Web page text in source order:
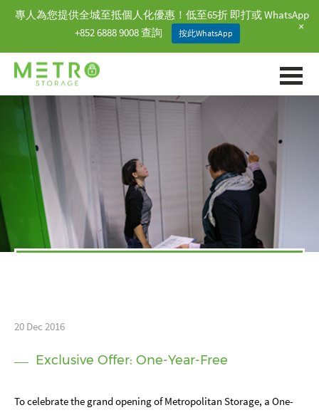
20 Dec 2016
Exclusive Offer: One-Year-Free
To celebrate the grand opening of Metropolitan Storage, a One-
專人為您提供全城至抵個人化優惠！低至65折 即打或 WhatsApp
+852 6888 9008 查詢
按此WhatsApp +